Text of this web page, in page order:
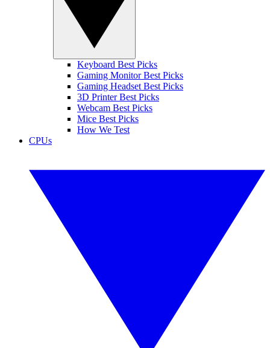
Keyboard Best Picks
Gaming Monitor Best Picks
Gaming Headset Best Picks
3D Printer Best Picks
Webcam Best Picks
Mice Best Picks
How We Test
CPUs